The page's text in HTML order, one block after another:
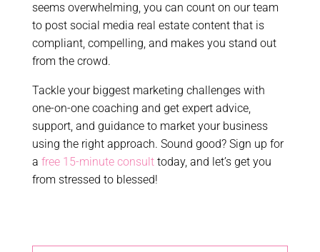
seems overwhelming, you can count on our team
to post social media real estate content that is
compliant, compelling, and makes you stand out
from the crowd.
Tackle your biggest marketing challenges with
one-on-one coaching and get expert advice,
support, and guidance to market your business
using the right approach. Sound good? Sign up for
a free 15-minute consulttoday, and let’s get you
from stressed to blessed!